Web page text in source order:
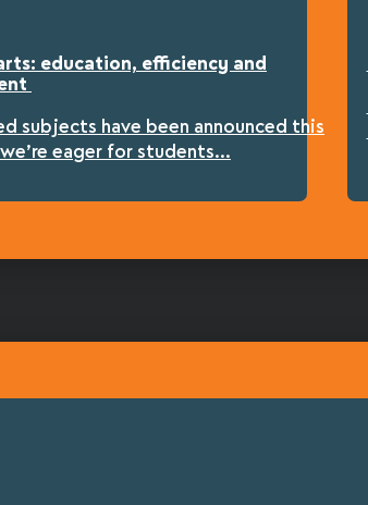
education, efficiency and
subjects have been announced this
eager for students...